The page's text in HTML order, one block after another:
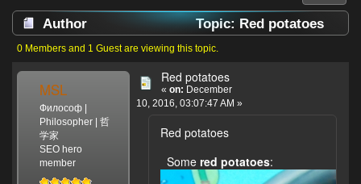
Author
Topic: Red potatoes
(Read 3985 times)
0 Members and 1 Guest are viewing this topic.
MSL
Философ |
Philosopher | 哲
学家
SEO hero
member
Red potatoes
« on: December
10, 2016, 03:07:47 AM »
Red potatoes
Some red potatoes: